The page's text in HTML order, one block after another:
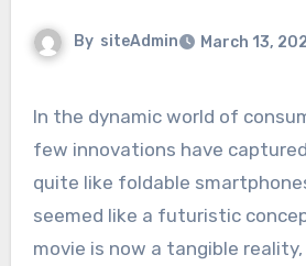
By siteAdmin March 13,
In the dynamic world of consumer electronics,
few innovations have
quite like foldable
seemed like a futuristic
movie is now a tangible